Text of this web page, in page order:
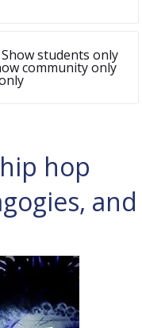
Show students only
community only
hop
and